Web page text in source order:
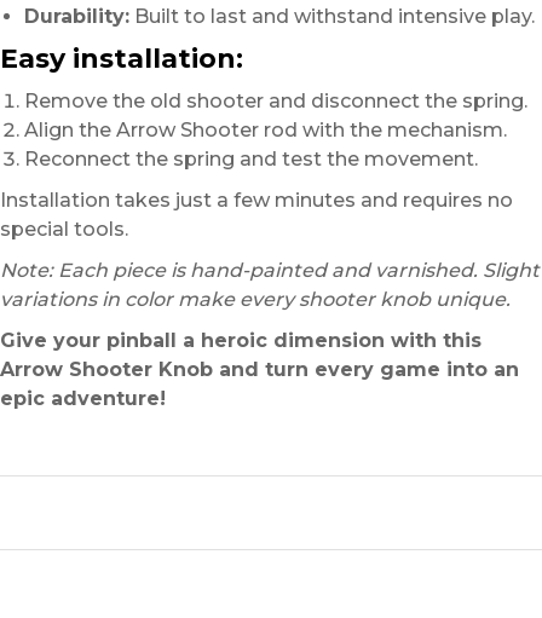
Durability: Built to last and withstand intensive play.
Easy installation:
Remove the old shooter and disconnect the spring.
Align the Arrow Shooter rod with the mechanism.
Reconnect the spring and test the movement.
Installation takes just a few minutes and requires no
special tools.
Note: Each piece is hand-painted and varnished. Slight
variations in color make every shooter knob unique.
Give your pinball a heroic dimension with this
Arrow Shooter Knob and turn every game into an
epic adventure!